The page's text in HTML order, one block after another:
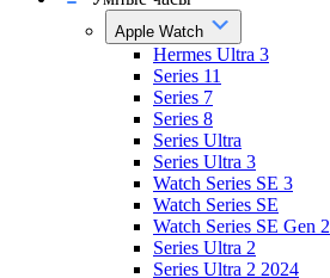
Apple Watch
Hermes Ultra 3
Series 11
Series 7
Series 8
Series Ultra
Series Ultra 3
Watch Series SE 3
Watch Series SE
Watch Series SE Gen 2
Series Ultra 2
Series Ultra 2 2024